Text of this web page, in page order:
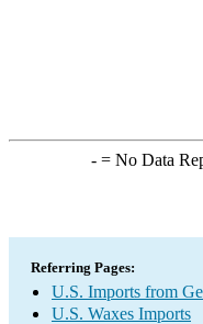
-= No Data
Referring Pages:
U.S. Imports from
U.S. Waxes Imports